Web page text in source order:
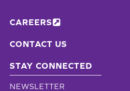
CAREERS
CONTACT US
STAY CONNECTED
NEWSLETTER